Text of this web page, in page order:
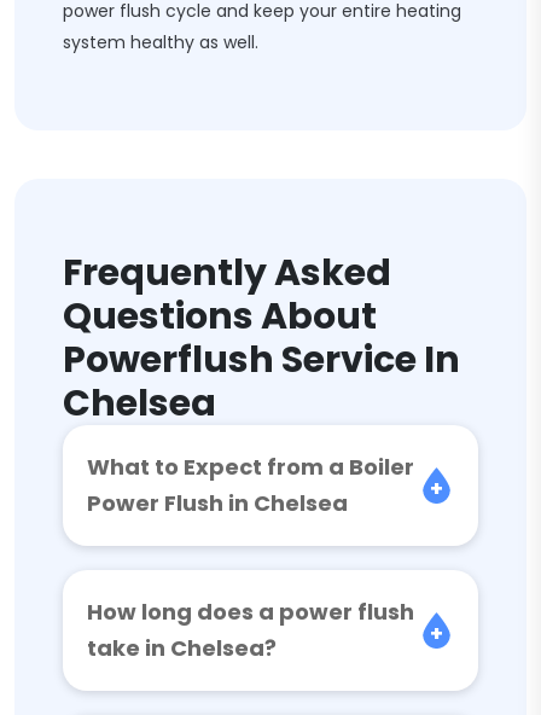
power flush cycle and keep your entire heating
system healthy as well.
Frequently Asked
Questions About
Powerflush Service In
Chelsea
What to Expect from a Boiler
Power Flush in Chelsea
How long does a power flush
take in Chelsea?